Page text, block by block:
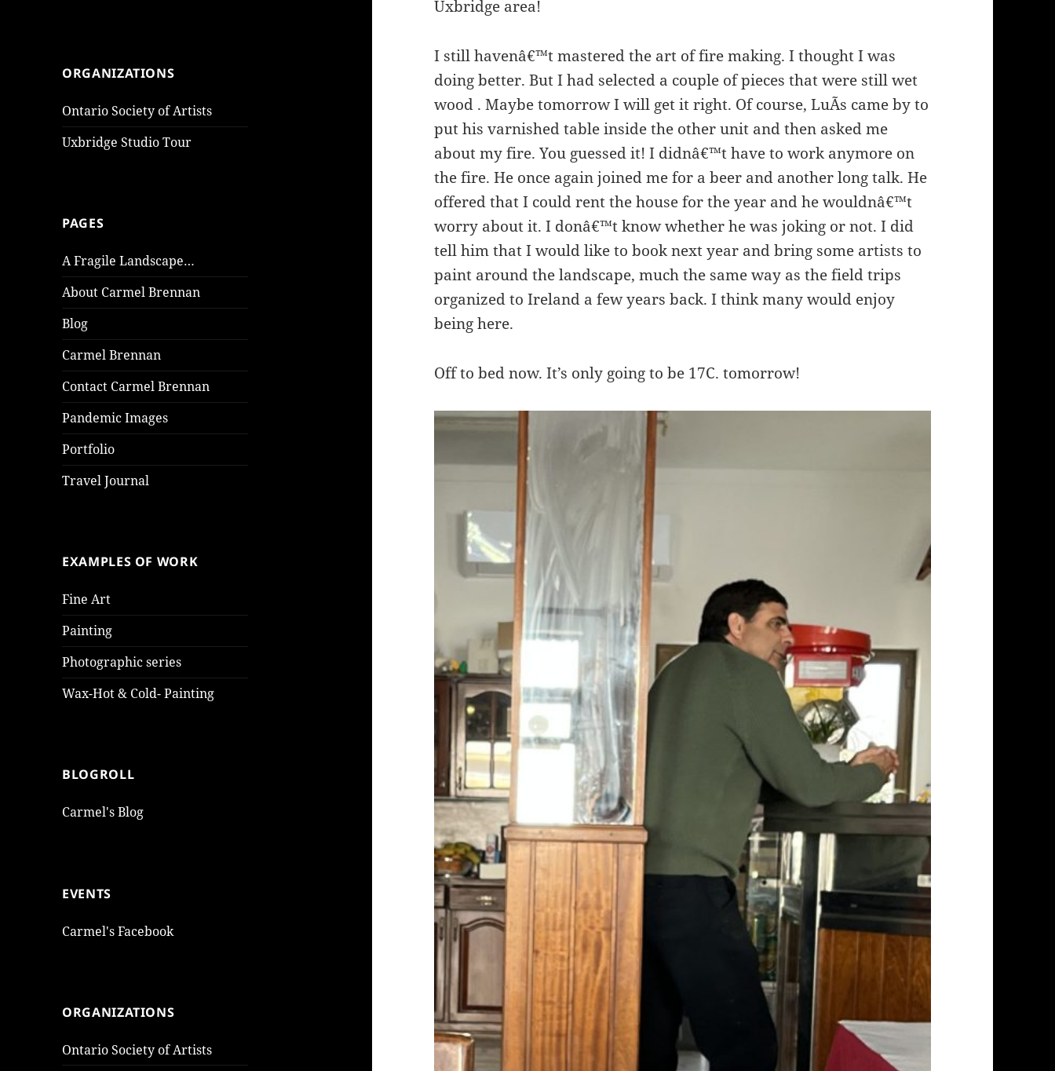
ORGANIZATIONS
Ontario Society of Artists
Uxbridge Studio Tour
PAGES
A Fragile Landscape…
About Carmel Brennan
Blog
Carmel Brennan
Contact Carmel Brennan
Pandemic Images
Portfolio
Travel Journal
EXAMPLES OF WORK
Fine Art
Painting
Photographic series
Wax-Hot & Cold- Painting
BLOGROLL
Carmel's Blog
EVENTS
Carmel's Facebook
ORGANIZATIONS
Ontario Society of Artists
Uxbridge area!
I still havenâ€™t mastered the art of fire making. I thought I was
doing better. But I had selected a couple of pieces that were still wet
wood . Maybe tomorrow I will get it right. Of course, LuÃ­s came by to
put his varnished table inside the other unit and then asked me
about my fire. You guessed it! I didnâ€™t have to work anymore on
the fire. He once again joined me for a beer and another long talk. He
offered that I could rent the house for the year and he wouldnâ€™t
worry about it. I donâ€™t know whether he was joking or not. I did
tell him that I would like to book next year and bring some artists to
paint around the landscape, much the same way as the field trips
organized to Ireland a few years back. I think many would enjoy
being here.
Off to bed now. It’s only going to be 17C. tomorrow!